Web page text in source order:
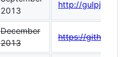
2013
http://gulpjs.com/
December
2013
https://